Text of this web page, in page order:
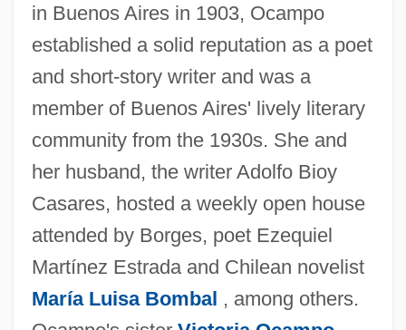
in Buenos Aires in 1903, Ocampo
established a solid reputation as a poet
and short-story writer and was a
member of Buenos Aires' lively literary
community from the 1930s. She and
her husband, the writer Adolfo Bioy
Casares, hosted a weekly open house
attended by Borges, poet Ezequiel
Martínez Estrada and Chilean novelist
María Luisa Bombal , among others.